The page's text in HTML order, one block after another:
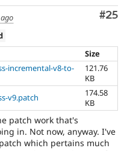
#25
Size
incremental-v8-to-
121.76
KB
v9.patch
174.58
KB
patch work that's
in. Not now, anyway. I've
which pertains much